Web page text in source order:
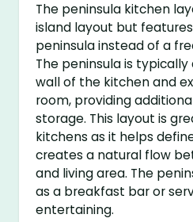
The peninsula kitchen
island layout but
peninsula instead of a
The peninsula is
wall of the kitchen and
room, providing
storage. This layout is
kitchens as it helps
creates a natural flow
and living area. The
as a breakfast bar or
entertaining.